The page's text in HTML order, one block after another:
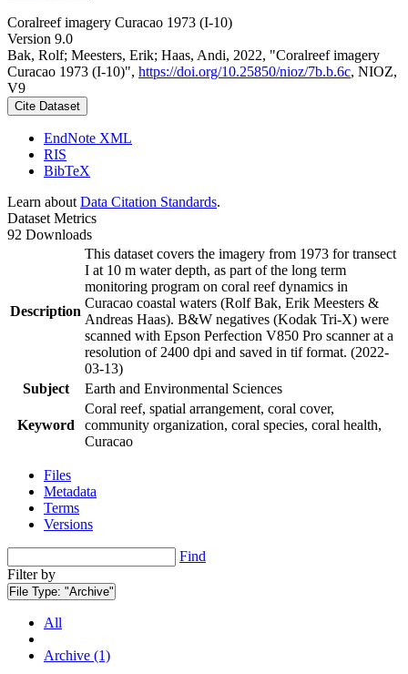
Coralreef imagery Curacao 1973 (I-10)
Version 9.0
Bak, Rolf; Meesters, Erik; Haas, Andi, 2022, "Coralreef imagery
Curacao 1973 (I-10)", https://doi.org/10.25850/nioz/7b.b.6c, NIOZ,
V9
Cite Dataset
EndNote XML
RIS
BibTeX
Learn about Data Citation Standards.
Dataset Metrics
92 Downloads
Description
This dataset covers the imagery from 1973 for transect
I at 10 m water depth, as part of the long term
monitoring program on coral reef dynamics in
Curacao coastal waters (Rolf Bak, Erik Meesters &
Andreas Haas). B&W negatives (Kodak Tri-X) were
scanned with Epson Perfection V850 Pro scanner at a
resolution of 2400 dpi and saved in tif format. (2022-
03-13)
Subject
Earth and Environmental Sciences
Keyword
Coral reef, spatial arrangement, coral cover,
community organization, coral species, coral health,
Curacao
Files
Metadata
Terms
Versions
Find
Filter by
File Type: "Archive"
All
Archive (1)